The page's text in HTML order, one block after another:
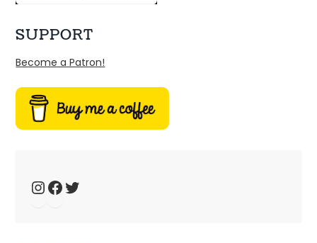
fansites
Jan 4, 2025 • 44:19
SUPPORT
Become a Patron!
Instagram
Facebook